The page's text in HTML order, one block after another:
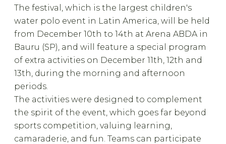
The festival, which is the largest children's
water polo event in Latin America, will be held
from December 10th to 14th at Arena ABDA in
Bauru (SP), and will feature a special program
of extra activities on December 11th, 12th and
13th, during the morning and afternoon
periods.
The activities were designed to complement
the spirit of the event, which goes far beyond
sports competition, valuing learning,
camaraderie, and fun. Teams can participate